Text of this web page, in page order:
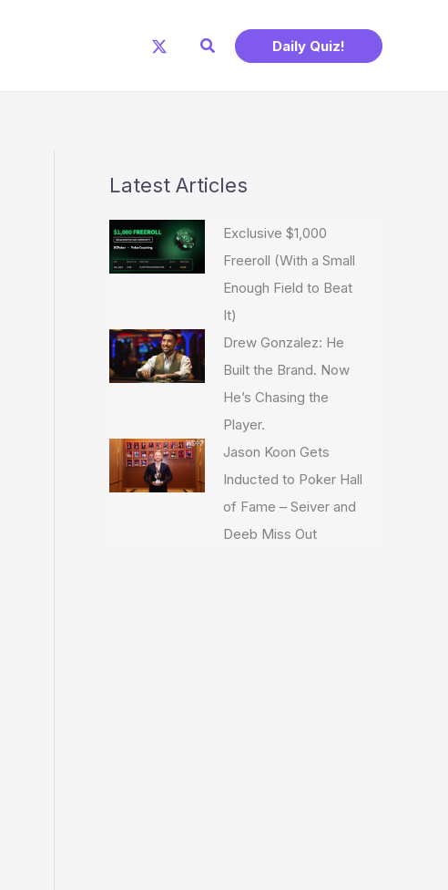
Search Daily Quiz!
Latest Articles
Exclusive $1,000
Freeroll (With a Small
Enough Field to Beat
It)
Drew Gonzalez: He
Built the Brand. Now
He’s Chasing the
Player.
Jason Koon Gets
Inducted to Poker Hall
of Fame – Seiver and
Deeb Miss Out